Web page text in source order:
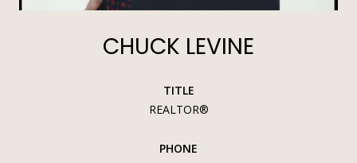
CHUCK LEVINE
TITLE
REALTOR®
PHONE